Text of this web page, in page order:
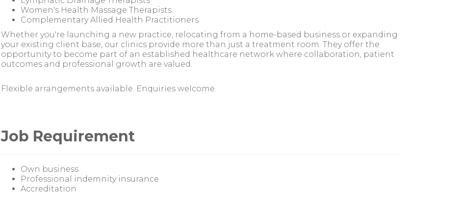
Women's Health Massage Therapists
Complementary Allied Health Practitioners
Whether you're launching a new practice, relocating from a home-based business or expanding
your existing client base, our clinics provide more than just a treatment room. They offer the
opportunity to become part of an established healthcare network where collaboration, patient
outcomes and professional growth are valued.
Flexible arrangements available. Enquiries welcome.
Job Requirement
Own business
Professional indemnity insurance
Accreditation